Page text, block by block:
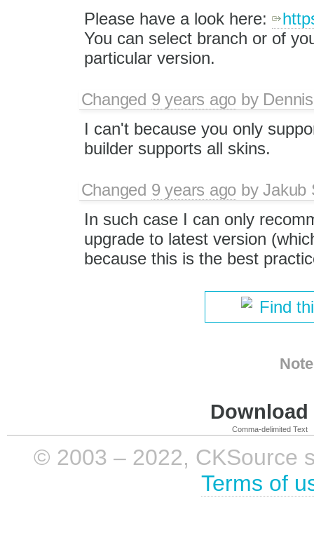
Please have a look here:
You can select branch or of
particular version.
Changed 9 years ago by
I can't because you only
builder supports all skins.
Changed 9 years ago byJakub
In such case I can only
upgrade to latest version
because this is the best
Find
Comma-delimited Text
© 2003 – 2022, CKSource
Terms of